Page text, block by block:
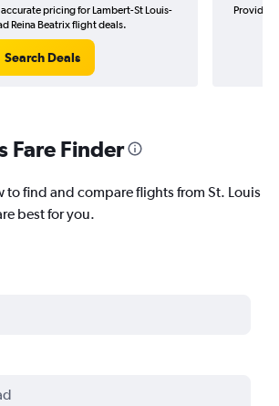
pricing for Lambert-St Louis-
Reina Beatrix flight deals.
Search Deals
Provider
Fare Finder
to find and compare flights from St. Louis
best for you.